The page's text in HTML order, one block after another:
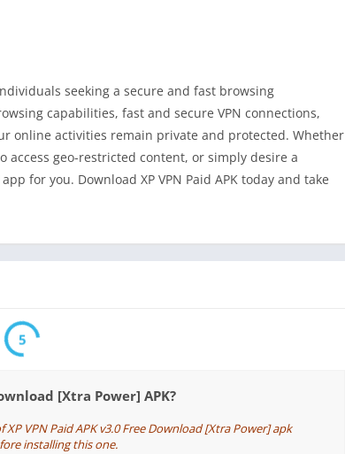
seeking a secure and fast browsing
capabilities, fast and secure VPN connections,
online activities remain private and protected. Whether
access geo-restricted content, or simply desire a
for you. Download XP VPN Paid APK today and take
5
[Xtra Power] APK?
VPN Paid APK v3.0 Free Download [Xtra Power] apk
installing this one.